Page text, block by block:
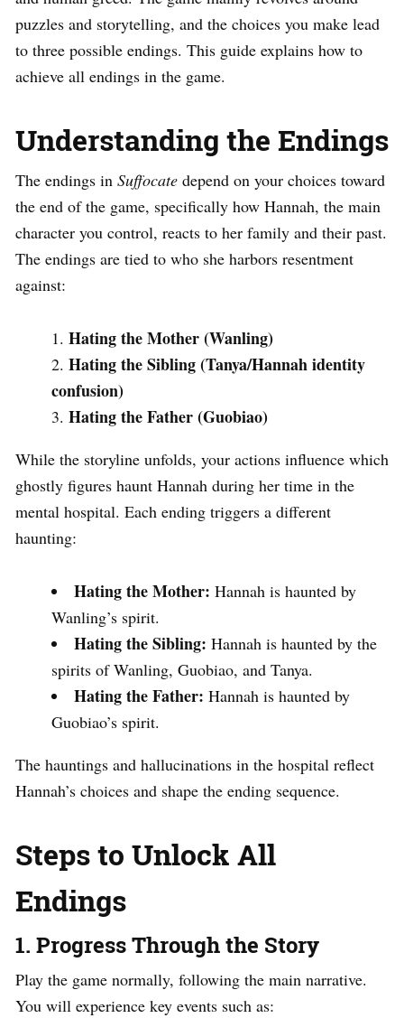
puzzles and storytelling, and the choices you make lead
to three possible endings. This guide explains how to
achieve all endings in the game.
Understanding the Endings
The endings in Suffocate depend on your choices toward
the end of the game, specifically how Hannah, the main
character you control, reacts to her family and their past.
The endings are tied to who she harbors resentment
against:
Hating the Mother (Wanling)
Hating the Sibling (Tanya/Hannah identity
confusion)
Hating the Father (Guobiao)
While the storyline unfolds, your actions influence which
ghostly figures haunt Hannah during her time in the
mental hospital. Each ending triggers a different
haunting:
Hating the Mother: Hannah is haunted by
Wanling’s spirit.
Hating the Sibling: Hannah is haunted by the
spirits of Wanling, Guobiao, and Tanya.
Hating the Father: Hannah is haunted by
Guobiao’s spirit.
The hauntings and hallucinations in the hospital reflect
Hannah’s choices and shape the ending sequence.
Steps to Unlock All
Endings
1. Progress Through the Story
Play the game normally, following the main narrative.
You will experience key events such as: